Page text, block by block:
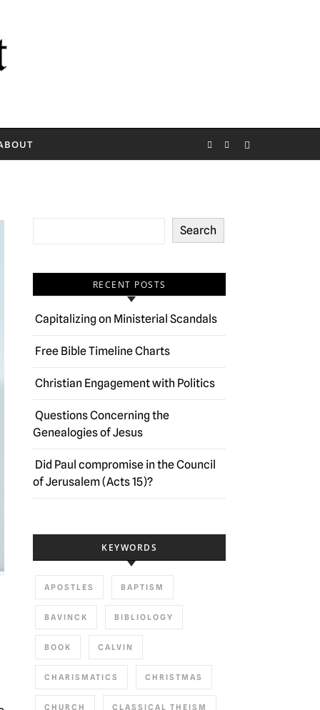
Search
RECENT POSTS
Capitalizing on Ministerial Scandals
Free Bible Timeline Charts
Christian Engagement with Politics
Questions Concerning the
Genealogies of Jesus
Did Paul compromise in the Council
of Jerusalem (Acts 15)?
KEYWORDS
APOSTLES BAPTISM
BAVINCK BIBLIOLOGY
BOOK CALVIN
CHARISMATICS CHRISTMAS
CHURCH CLASSICAL THEISM